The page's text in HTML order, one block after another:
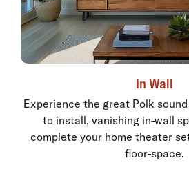
In Wall
Experience the great Polk
to install, vanishing in-wall
complete your home theater
floor-space.